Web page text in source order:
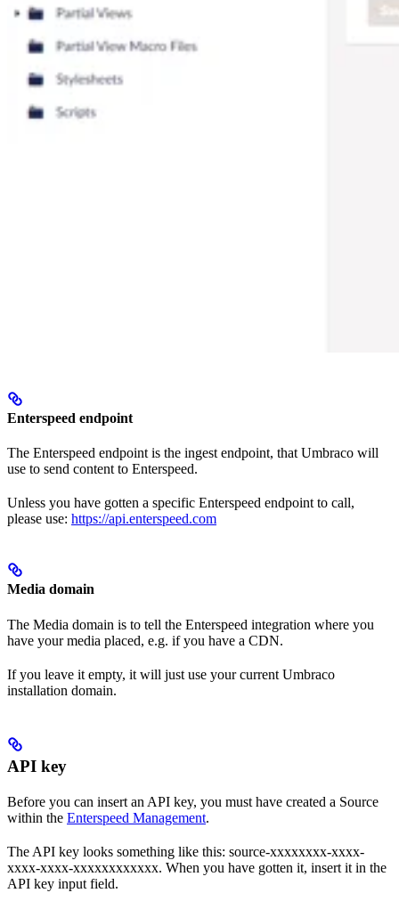
Enterspeed endpoint
The Enterspeed endpoint is the ingest endpoint, that Umbraco will
use to send content to Enterspeed.
Unless you have gotten a specific Enterspeed endpoint to call,
please use: https://api.enterspeed.com
Media domain
The Media domain is to tell the Enterspeed integration where you
have your media placed, e.g. if you have a CDN.
If you leave it empty, it will just use your current Umbraco
installation domain.
API key
Before you can insert an API key, you must have created a Source
within the Enterspeed Management.
The API key looks something like this: source-xxxxxxxx-xxxx-
xxxx-xxxx-xxxxxxxxxxxx. When you have gotten it, insert it in the
API key input field.